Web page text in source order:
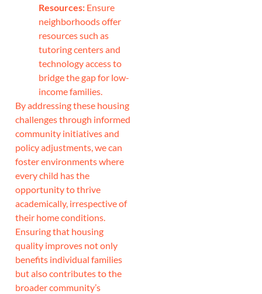
Resources: Ensure
neighborhoods offer
resources such as
tutoring centers and
technology access to
bridge the gap for low-
income families.
By addressing these housing
challenges through informed
community initiatives and
policy adjustments, we can
foster environments where
every child has the
opportunity to thrive
academically, irrespective of
their home conditions.
Ensuring that housing
quality improves not only
benefits individual families
but also contributes to the
broader community’s